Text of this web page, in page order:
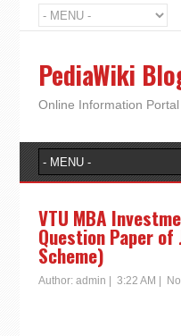
PediaWiki
Online Information Portal
VTU MBA
Question Paper
Scheme)
Author: admin 3:22 AM